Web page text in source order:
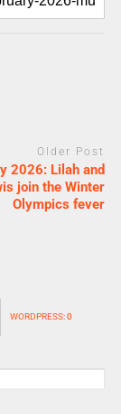
Older Post
2026: Lilah and
join the Winter
Olympics fever
WORDPRESS:0